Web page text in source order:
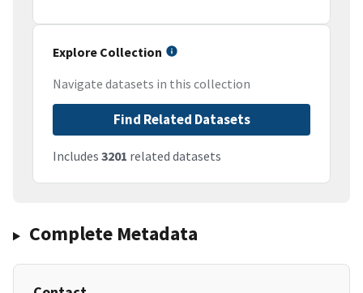
Explore Collection
Navigate datasets in this collection
Find Related Datasets
Includes 3201 related datasets
Complete Metadata